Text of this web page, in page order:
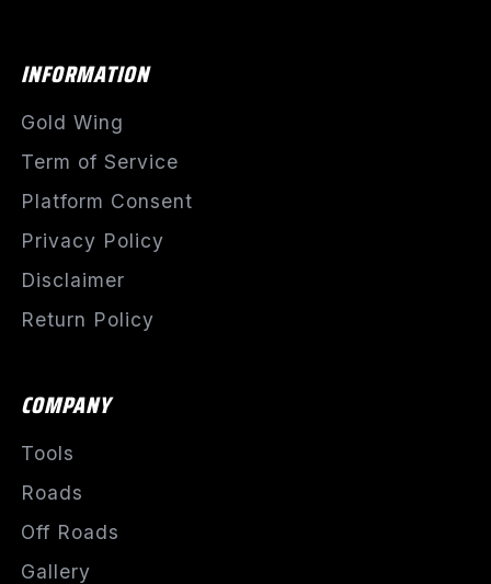
INFORMATION
Gold Wing
Term of Service
Platform Consent
Privacy Policy
Disclaimer
Return Policy
COMPANY
Tools
Roads
Off Roads
Gallery